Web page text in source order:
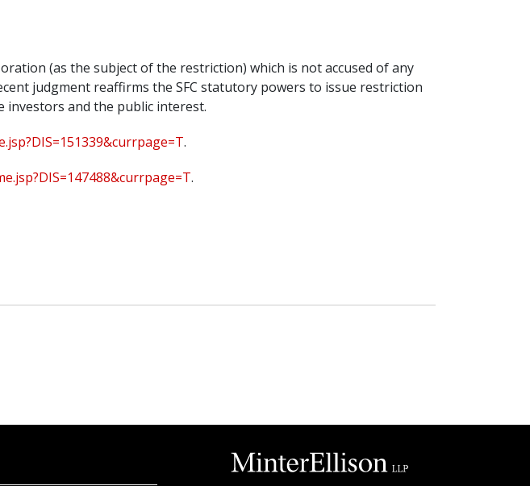
(as the subject of the restriction) which is not accused of any
judgment reaffirms the SFC statutory powers to issue restriction
and the public interest.
.
.